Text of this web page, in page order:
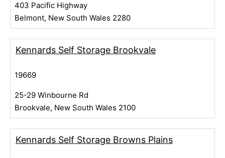
403 Pacific Highway
Belmont, New South Wales 2280
Kennards Self Storage Brookvale
19669
25-29 Winbourne Rd
Brookvale, New South Wales 2100
Kennards Self Storage Browns Plains